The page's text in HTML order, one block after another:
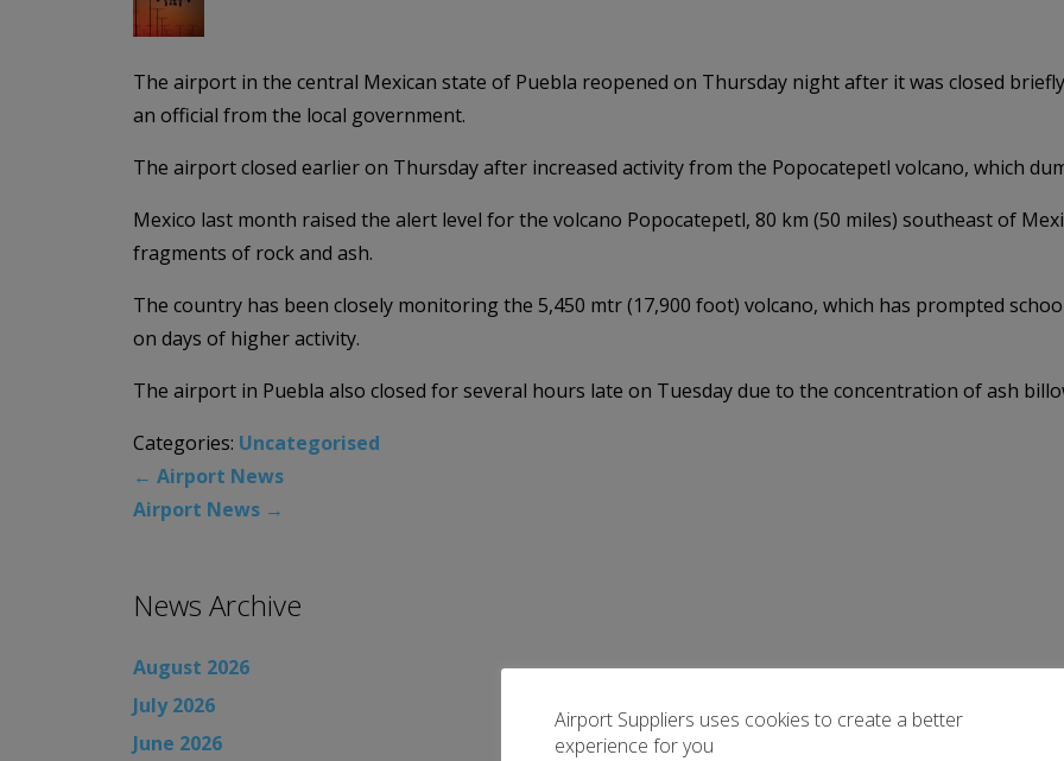
The airport in the central Mexican state of Puebla reopened on Thursday night after it was closed
an official from the local government.
The airport closed earlier on Thursday after increased activity from the Popocatepetl volcano, which
Mexico last month raised the alert level for the volcano Popocatepetl, 80 km (50 miles) southeast of
fragments of rock and ash.
The country has been closely monitoring the 5,450 mtr (17,900 foot) volcano, which has prompted
on days of higher activity.
The airport in Puebla also closed for several hours late on Tuesday due to the concentration of ash
Categories: Uncategorised
← Airport News
Airport News →
News Archive
August 2026
July 2026
June 2026
Airport Suppliers uses cookies to create a better
experience for you